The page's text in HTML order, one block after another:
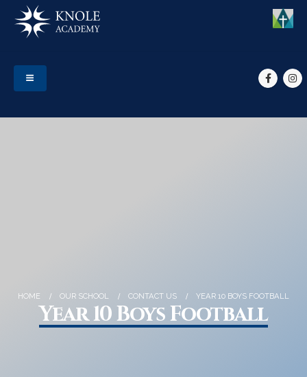
HOME OUR SCHOOL CONTACT US YEAR 10 BOYS FOOTBALL
Year 10 Boys Football